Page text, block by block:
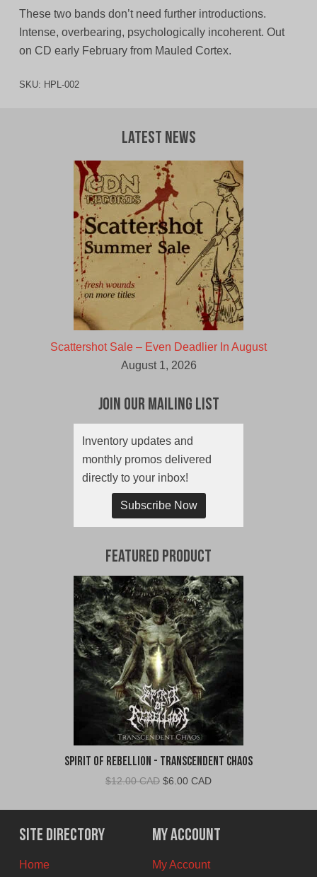
These two bands don’t need further introductions.
Intense, overbearing, psychologically incoherent. Out
on CD early February from Mauled Cortex.
SKU: HPL-002
Latest News
Scattershot Sale – Even Deadlier In August
August 1, 2026
Join Our Mailing List
Inventory updates and
monthly promos delivered
directly to your inbox!
Subscribe Now
Featured Product
Spirit of Rebellion - Transcendent Chaos
$12.00 CAD Original
was:
$12.00
CAD.
$6.00 CADCurrent
is:
$6.00
CAD.
Site Directory
Home
My Account
My Account